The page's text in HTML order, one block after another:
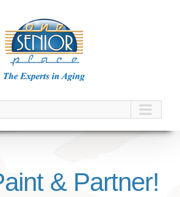
& Partner!